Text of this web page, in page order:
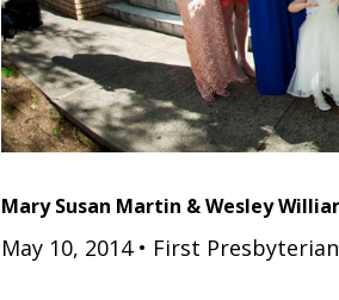
Mary Susan Martin & Wesley
May 10, 2014 • First